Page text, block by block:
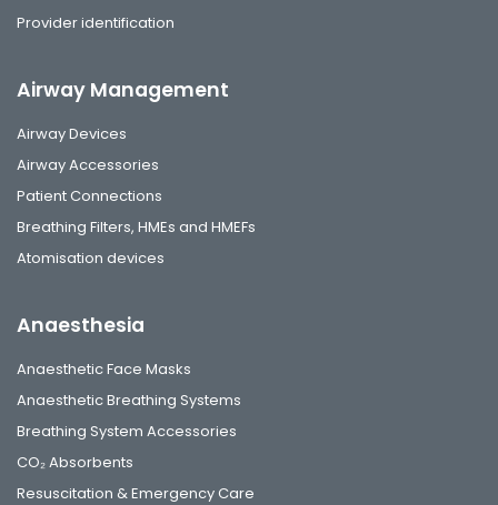
Provider identification
Airway Management
Airway Devices
Airway Accessories
Patient Connections
Breathing Filters, HMEs and HMEFs
Atomisation devices
Anaesthesia
Anaesthetic Face Masks
Anaesthetic Breathing Systems
Breathing System Accessories
CO₂ Absorbents
Resuscitation & Emergency Care